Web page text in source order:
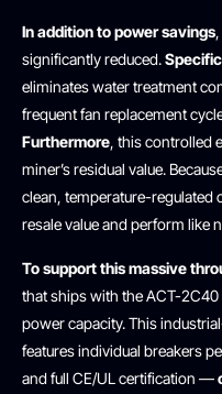
In addition to power savings
significantly reduced.
eliminates water treatment
frequent fan replacement
Furthermore, this controlled
miner’s residual value.
clean, temperature-regulated
resale value and perform like
To support this massive
that ships with the ACT-
power capacity. This
features individual breakers
and full CE/UL certification —